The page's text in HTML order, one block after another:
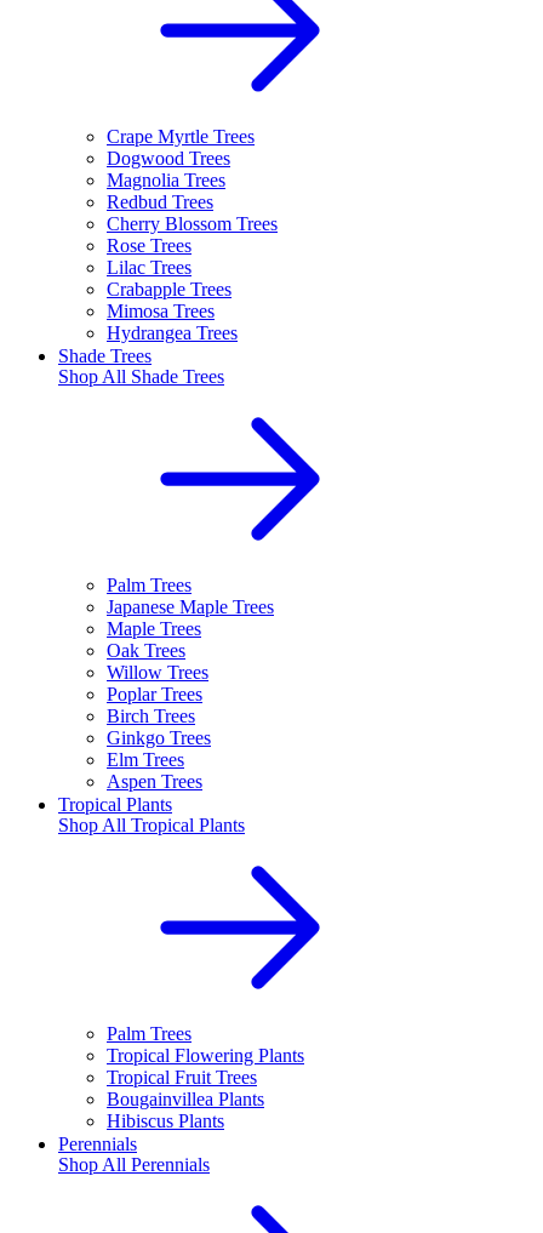
Crape Myrtle Trees
Dogwood Trees
Magnolia Trees
Redbud Trees
Cherry Blossom Trees
Rose Trees
Lilac Trees
Crabapple Trees
Mimosa Trees
Hydrangea Trees
Shade Trees
Shop All Shade Trees
Palm Trees
Japanese Maple Trees
Maple Trees
Oak Trees
Willow Trees
Poplar Trees
Birch Trees
Ginkgo Trees
Elm Trees
Aspen Trees
Tropical Plants
Shop All Tropical Plants
Palm Trees
Tropical Flowering Plants
Tropical Fruit Trees
Bougainvillea Plants
Hibiscus Plants
Perennials
Shop All Perennials